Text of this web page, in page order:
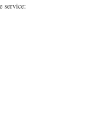
service: